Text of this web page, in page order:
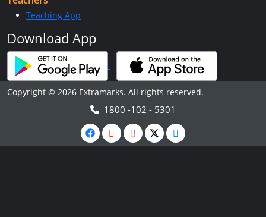
Teaching App
Download App
Copyright © 2026 Extramarks. All rights reserved.
1800 -102 - 5301